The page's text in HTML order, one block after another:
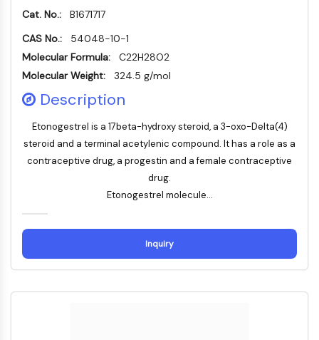
BCL6
NTPDase
Macrophage migration inhibitory factor
(MIF)
Thrombopoietin Receptor
Cyclophilin
Salt-inducible Kinase (SIK)
MyD88
Nuclear Factor of activated T Cells
(NFAT)
CD73
Cat. No.:
B1671717
CAS No.:
54048-10-1
Molecular Formula:
C22H28O2
Molecular Weight:
324.5 g/mol
Description
Etonogestrel is a 17beta-hydroxy steroid, a 3-oxo-Delta(4)
steroid and a terminal acetylenic compound. It has a role as a
contraceptive drug, a progestin and a female contraceptive
drug.
Etonogestrel molecule...
Inquiry